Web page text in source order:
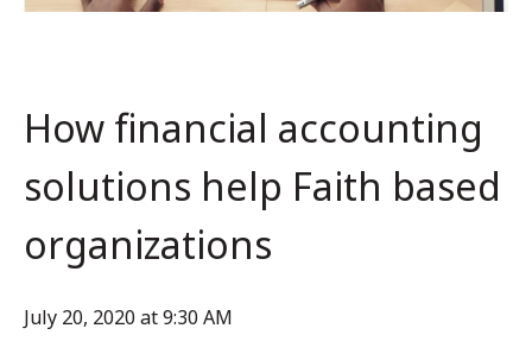
How financial accounting
solutions help Faith based
organizations
July 20, 2020 at 9:30 AM